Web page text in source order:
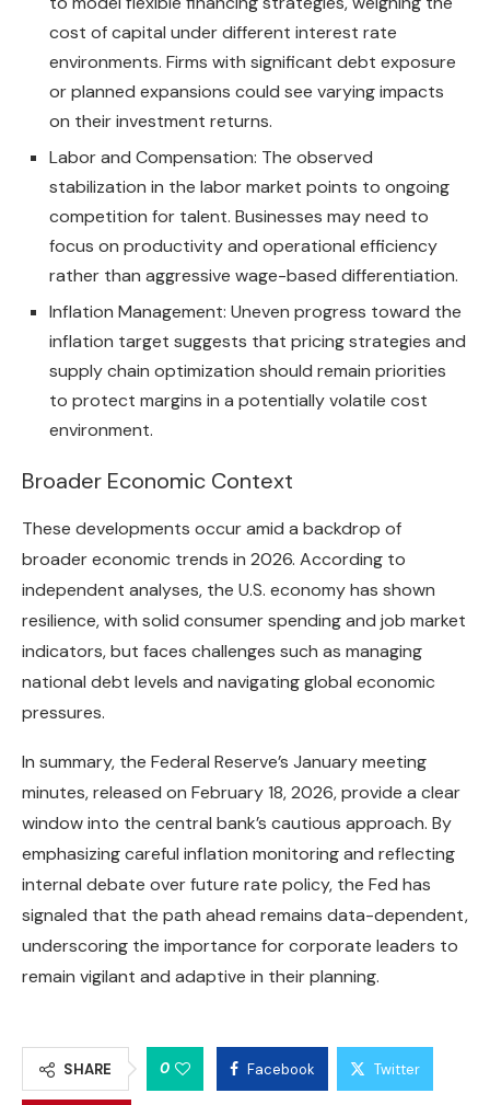
cost of capital under different interest rate
environments. Firms with significant debt exposure
or planned expansions could see varying impacts
on their investment returns.
Labor and Compensation: The observed
stabilization in the labor market points to ongoing
competition for talent. Businesses may need to
focus on productivity and operational efficiency
rather than aggressive wage-based differentiation.
Inflation Management: Uneven progress toward the
inflation target suggests that pricing strategies and
supply chain optimization should remain priorities
to protect margins in a potentially volatile cost
environment.
Broader Economic Context
These developments occur amid a backdrop of
broader economic trends in 2026. According to
independent analyses, the U.S. economy has shown
resilience, with solid consumer spending and job market
indicators, but faces challenges such as managing
national debt levels and navigating global economic
pressures.
In summary, the Federal Reserve’s January meeting
minutes, released on February 18, 2026, provide a clear
window into the central bank’s cautious approach. By
emphasizing careful inflation monitoring and reflecting
internal debate over future rate policy, the Fed has
signaled that the path ahead remains data-dependent,
underscoring the importance for corporate leaders to
remain vigilant and adaptive in their planning.
SHARE 0 Facebook Twitter